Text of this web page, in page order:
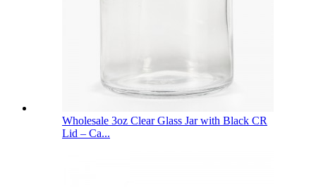
Wholesale 3oz Clear Glass Jar with Black CR
Lid – Ca...